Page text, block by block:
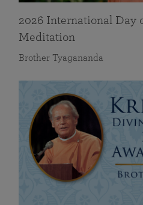
2026 International Day
Meditation
Brother Tyagananda